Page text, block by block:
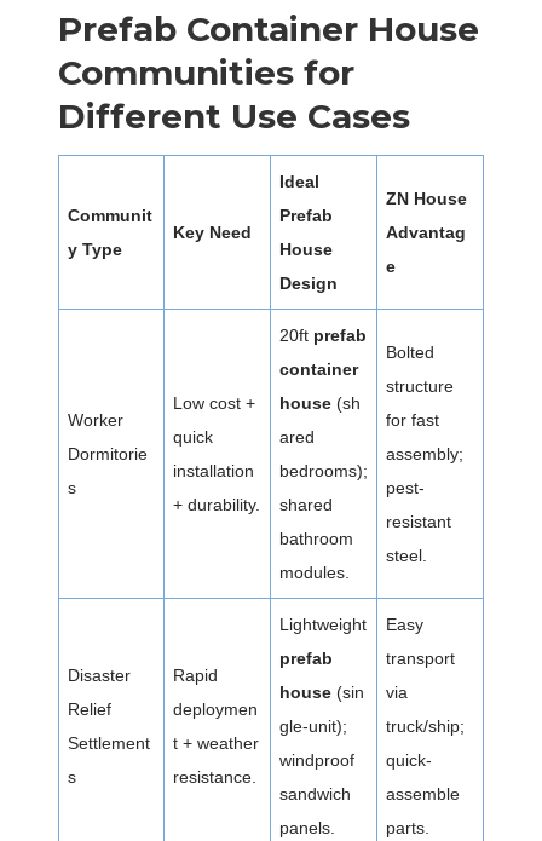
Prefab Container House
Communities for
Different Use Cases
Communit
y Type
Key Need
Ideal
Prefab
House
Design
ZN House
Advantag
e
Worker
Dormitorie
s
Low cost +
quick
installation
+ durability.
20ft prefab
container
house (sh
ared
bedrooms);
shared
bathroom
modules.
Bolted
structure
for fast
assembly;
pest-
resistant
steel.
Disaster
Relief
Settlement
s
Rapid
deploymen
t + weather
resistance.
Lightweight
prefab
house (sin
gle-unit);
windproof
sandwich
panels.
Easy
transport
via
truck/ship;
quick-
assemble
parts.